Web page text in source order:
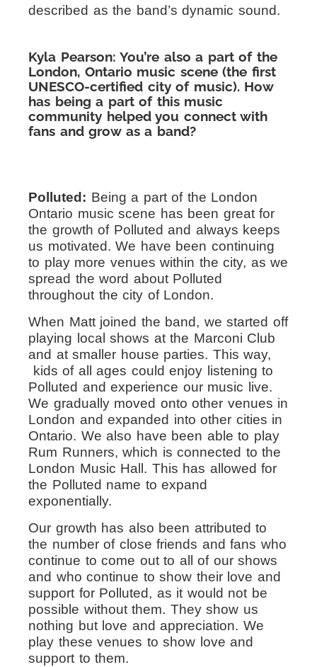
described as the band’s dynamic sound.
Kyla Pearson: You’re also a part of the
London, Ontario music scene (the first
UNESCO-certified city of music). How
has being a part of this music
community helped you connect with
fans and grow as a band?
Polluted: Being a part of the London
Ontario music scene has been great for
the growth of Polluted and always keeps
us motivated. We have been continuing
to play more venues within the city, as we
spread the word about Polluted
throughout the city of London.
When Matt joined the band, we started off
playing local shows at the Marconi Club
and at smaller house parties. This way,
kids of all ages could enjoy listening to
Polluted and experience our music live.
We gradually moved onto other venues in
London and expanded into other cities in
Ontario. We also have been able to play
Rum Runners, which is connected to the
London Music Hall. This has allowed for
the Polluted name to expand
exponentially.
Our growth has also been attributed to
the number of close friends and fans who
continue to come out to all of our shows
and who continue to show their love and
support for Polluted, as it would not be
possible without them. They show us
nothing but love and appreciation. We
play these venues to show love and
support to them.